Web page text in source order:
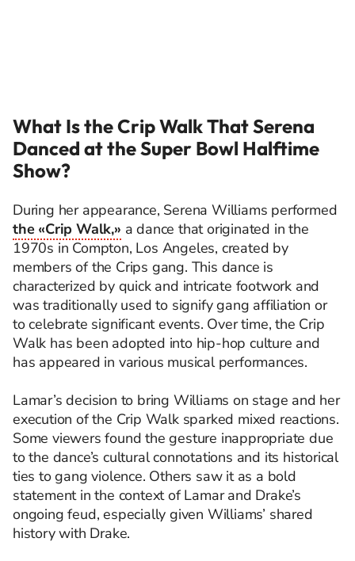
What Is the Crip Walk That Serena
Danced at the Super Bowl Halftime
Show?
During her appearance, Serena Williams performed
the «Crip Walk,» a dance that originated in the
1970s in Compton, Los Angeles, created by
members of the Crips gang. This dance is
characterized by quick and intricate footwork and
was traditionally used to signify gang affiliation or
to celebrate significant events. Over time, the Crip
Walk has been adopted into hip-hop culture and
has appeared in various musical performances.
Lamar’s decision to bring Williams on stage and her
execution of the Crip Walk sparked mixed reactions.
Some viewers found the gesture inappropriate due
to the dance’s cultural connotations and its historical
ties to gang violence. Others saw it as a bold
statement in the context of Lamar and Drake’s
ongoing feud, especially given Williams’ shared
history with Drake.